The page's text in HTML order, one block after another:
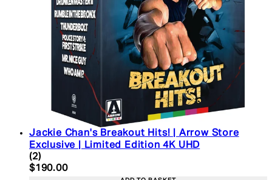
Jackie Chan's Breakout Hits! | Arrow Store
Exclusive | Limited Edition 4K UHD
5 star rating based on 2 reviews
(2)
Current price: $190.00. Recommended Retail
$190.00